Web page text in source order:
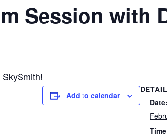
Session with
Add to calendar
Date: